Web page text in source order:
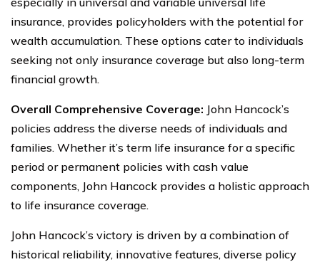
insurance, provides policyholders with the potential for
wealth accumulation. These options cater to individuals
seeking not only insurance coverage but also long-term
financial growth.
Overall Comprehensive Coverage: John Hancock’s
policies address the diverse needs of individuals and
families. Whether it’s term life insurance for a specific
period or permanent policies with cash value
components, John Hancock provides a holistic approach
to life insurance coverage.
John Hancock’s victory is driven by a combination of
historical reliability, innovative features, diverse policy